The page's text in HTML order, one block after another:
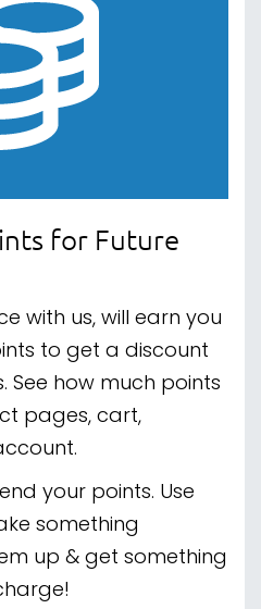
for Future
with us, will earn you
to get a discount
See how much points
pages, cart,
your points. Use
something
up & get something